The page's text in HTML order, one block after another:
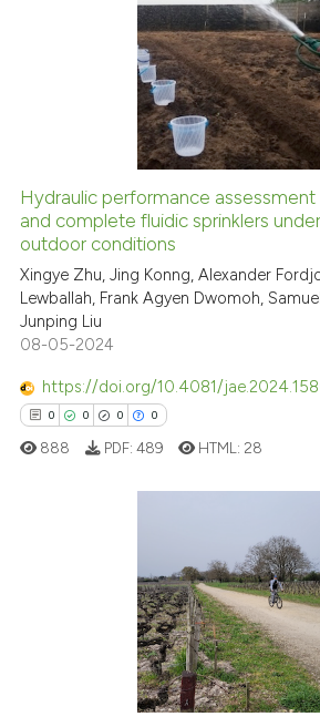
in which section the
1
0
0
0
See
Hydraulic performance
and complete fluidic sprinklers
outdoor conditions
Xingye Zhu, Jing Konng, Alexander
Lewballah, Frank Agyen Dwomoh,
Junping Liu
08-05-2024
https://doi.org/10.4081/
0 0 0 0
888 PDF: 489 HTML: 28